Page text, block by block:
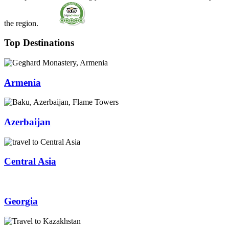
the region.
Top Destinations
Armenia
Azerbaijan
Central Asia
Georgia